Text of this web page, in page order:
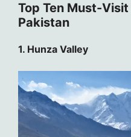
Top Ten Must-
Pakistan
1. Hunza Valley